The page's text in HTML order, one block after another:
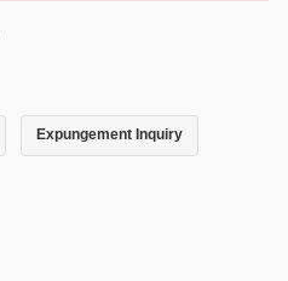
Expungement Inquiry